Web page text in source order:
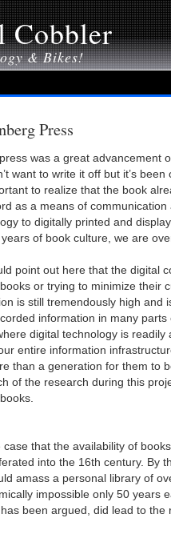
Cobbler
& Bikes!
Press
was a great advancement
want to write it off but it’s been
to realize that the book
as a means of communication
to digitally printed and
of book culture, we are
point out here that the digital
or trying to minimize their
is still tremendously high and
information in many parts
digital technology is readily
entire information
than a generation for them to
of the research during this
case that the availability of
into the 16th century. By
amass a personal library of
impossible only 50 years
been argued, did lead to the